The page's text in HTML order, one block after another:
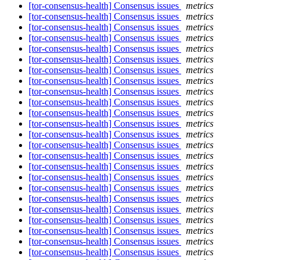
[tor-consensus-health] Consensus issues
metrics
[tor-consensus-health] Consensus issues
metrics
[tor-consensus-health] Consensus issues
metrics
[tor-consensus-health] Consensus issues
metrics
[tor-consensus-health] Consensus issues
metrics
[tor-consensus-health] Consensus issues
metrics
[tor-consensus-health] Consensus issues
metrics
[tor-consensus-health] Consensus issues
metrics
[tor-consensus-health] Consensus issues
metrics
[tor-consensus-health] Consensus issues
metrics
[tor-consensus-health] Consensus issues
metrics
[tor-consensus-health] Consensus issues
metrics
[tor-consensus-health] Consensus issues
metrics
[tor-consensus-health] Consensus issues
metrics
[tor-consensus-health] Consensus issues
metrics
[tor-consensus-health] Consensus issues
metrics
[tor-consensus-health] Consensus issues
metrics
[tor-consensus-health] Consensus issues
metrics
[tor-consensus-health] Consensus issues
metrics
[tor-consensus-health] Consensus issues
metrics
[tor-consensus-health] Consensus issues
metrics
[tor-consensus-health] Consensus issues
metrics
[tor-consensus-health] Consensus issues
metrics
[tor-consensus-health] Consensus issues
metrics